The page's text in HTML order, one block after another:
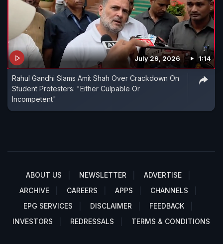
July 29, 2026 1:14
Rahul Gandhi Slams Amit Shah Over Crackdown On
Student Protesters: "Either Culpable Or
Incompetent"
ABOUT US NEWSLETTER
ADVERTISE
ARCHIVE
CAREERS APPS
CHANNELS
EPG SERVICES
DISCLAIMER
FEEDBACK
INVESTORS
REDRESSALS TERMS & CONDITIONS